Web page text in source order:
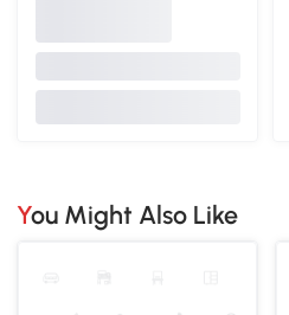
You Might Also Like